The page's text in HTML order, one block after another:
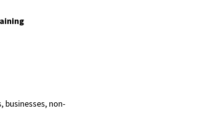
businesses, non-